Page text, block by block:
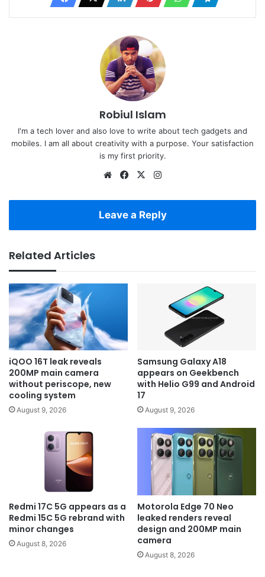
Robiul Islam
I'm a tech lover and also love to write about tech gadgets and
mobiles. I am all about creativity with a purpose. Your satisfaction
is my first priority.
WebsiteFacebook
X
Leave a Reply
Related Articles
iQOO 16T leak reveals
200MP main camera
without periscope, new
cooling system
August 9, 2026
Samsung Galaxy A18
appears on Geekbench
with Helio G99 and Android
17
August 9, 2026
Redmi 17C 5G appears as a
Redmi 15C 5G rebrand with
minor changes
August 8, 2026
Motorola Edge 70 Neo
leaked renders reveal
design and 200MP main
camera
August 8, 2026